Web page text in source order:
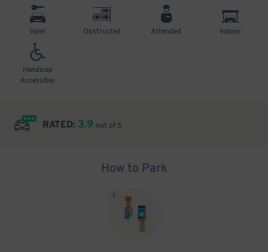
Valet Obstructed Attended Indoor
Handicap
Accessible
RATED: 3.9 out of 5
How to Park
1.